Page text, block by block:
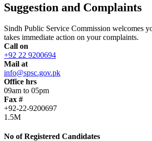
Suggestion and Complaints
Sindh Public Service Commission welcomes
takes immediate action on your complaints.
Call on
+92 22 9200694
Mail at
info@spsc.gov.pk
Office hrs
09am to 05pm
Fax #
+92-22-9200697
1.5M
No of Registered Candidates